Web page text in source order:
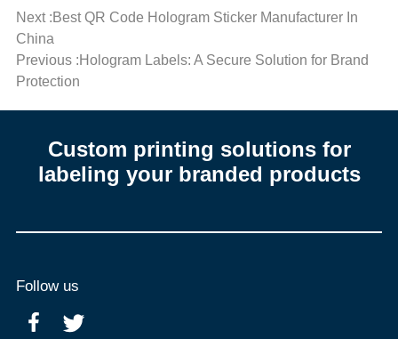
Previous :Hologram Labels: A Secure Solution for Brand
Protection
Next :Best QR Code Hologram Sticker Manufacturer In
China
Custom printing solutions for
labeling your branded products
Follow us